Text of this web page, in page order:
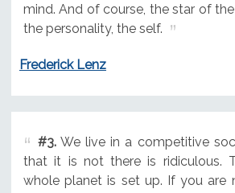
mind. And of course, the star of
the personality, the self.
Frederick Lenz
#3.We live in a competitive
that it is not there is ridiculous.
whole planet is set up. If you are